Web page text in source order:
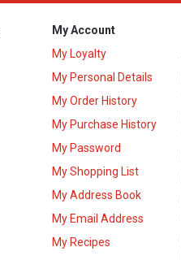
My Account
My Loyalty
My Personal Details
My Order History
My Purchase History
My Password
My Shopping List
My Address Book
My Email Address
My Recipes